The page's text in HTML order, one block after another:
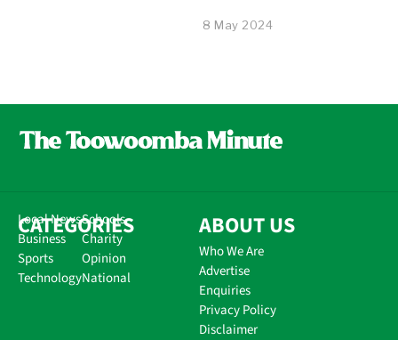
8 May 2024
CATEGORIES
Local News
Business
Sports
Technology
Schools
Charity
Opinion
National
ABOUT US
Who We Are
Advertise
Enquiries
Privacy Policy
Disclaimer